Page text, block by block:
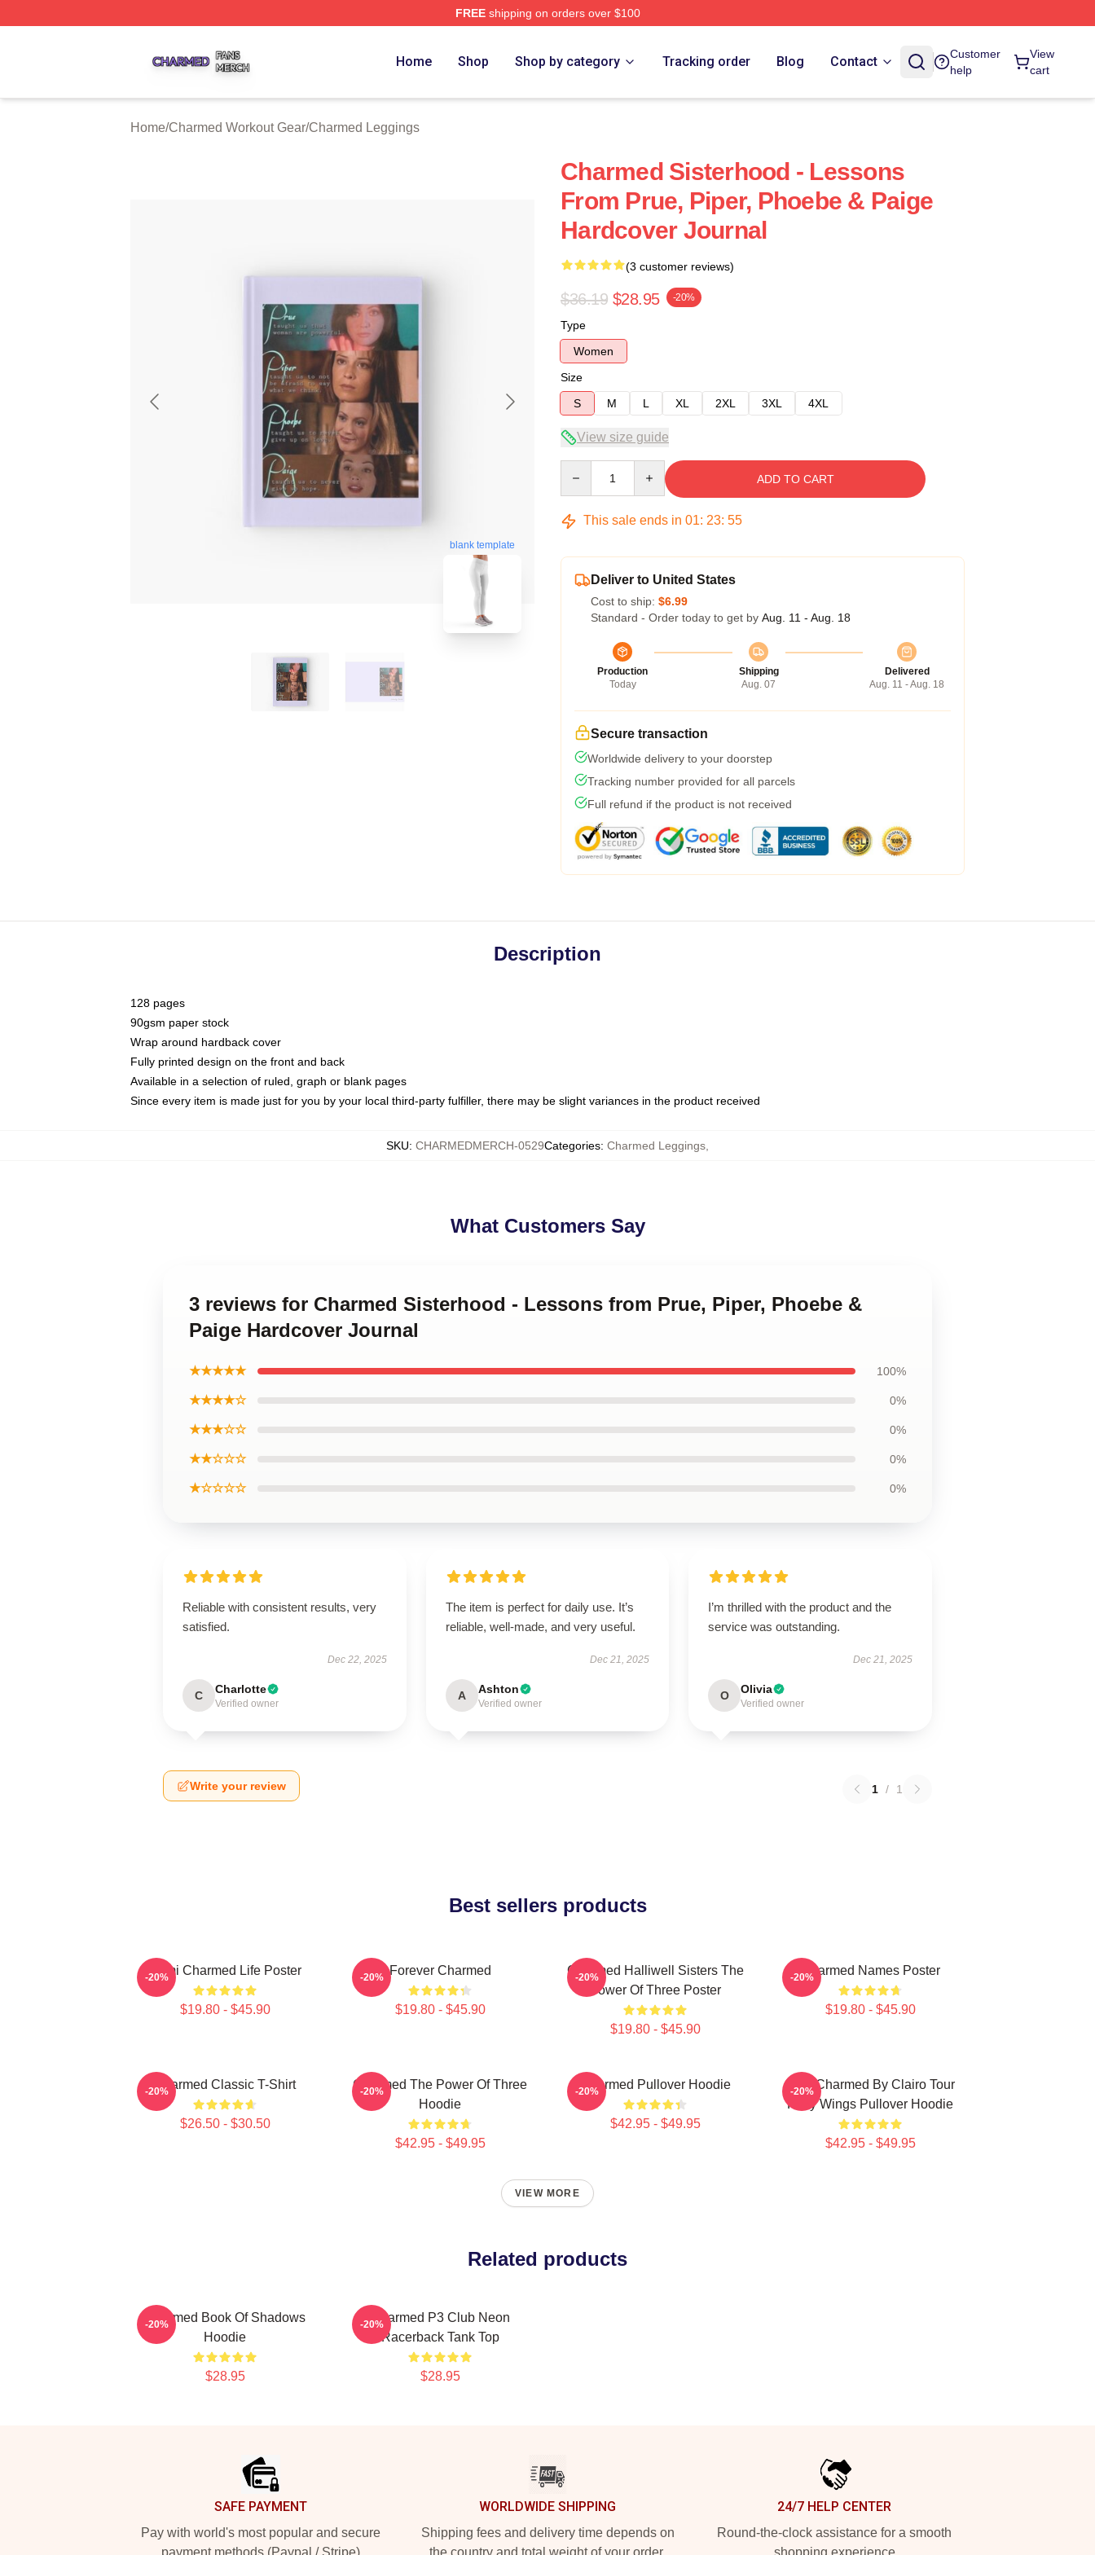
FREEshipping on orders over $100
Home Shop Shop by category Tracking order Blog Contact
Customer
help
View
cart
Home/Charmed Workout Gear/Charmed Leggings
blank template
Charmed Sisterhood - Lessons
From Prue, Piper, Phoebe & Paige
Hardcover Journal
(3 customer reviews)
$36.19 $28.95 -20%
Type
Women
Size
S
M L XL 2XL 3XL 4XL
View size guide
ADD TO CART
This sale ends in 01: 23: 54
Deliver to United States
Cost to ship: $6.99
Standard - Order today to get by Aug. 11 - Aug. 18
Production
Today
Shipping
Aug. 07
Delivered
Aug. 11 - Aug. 18
Secure transaction
Worldwide delivery to your doorstep
Tracking number provided for all parcels
Full refund if the product is not received
Description
128 pages
90gsm paper stock
Wrap around hardback cover
Fully printed design on the front and back
Available in a selection of ruled, graph or blank pages
Since every item is made just for you by your local third-party fulfiller, there may be slight variances in the product received
SKU: CHARMEDMERCH-0529Categories: Charmed Leggings
What Customers Say
3 reviews for Charmed Sisterhood - Lessons from Prue, Piper, Phoebe &
Paige Hardcover Journal
★★★★★ 100%
★★★★☆ 0%
★★★☆☆ 0%
★★☆☆☆ 0%
★☆☆☆☆ 0%
Reliable with consistent results, very
satisfied.
Dec 22, 2025
C Charlotte
Verified owner
The item is perfect for daily use. It’s
reliable, well-made, and very useful.
Dec 21, 2025
A Ashton
Verified owner
I’m thrilled with the product and the
service was outstanding.
Dec 21, 2025
O Olivia
Verified owner
Write your review 1 / 1
Best sellers products
Semi Charmed Life Poster
$19.80 - $45.90
-20% Forever Charmed
$19.80 - $45.90
-20%
Charmed Halliwell Sisters The
Power Of Three Poster
$19.80 - $45.90
-20% Charmed Names Poster
$19.80 - $45.90
-20%
Charmed Classic T-Shirt
$26.50 - $30.50
-20%
Charmed The Power Of Three
Hoodie
$42.95 - $49.95
-20% Charmed Pullover Hoodie
$42.95 - $49.95
-20%
I Got Charmed By Clairo Tour
Fairy Wings Pullover Hoodie
$42.95 - $49.95
-20%
VIEW MORE
Related products
Charmed Book Of Shadows
Hoodie
$28.95
-20%
Charmed P3 Club Neon
Racerback Tank Top
$28.95
-20%
SAFE PAYMENT
Pay with world's most popular and secure
payment methods (Paypal / Stripe)
WORLDWIDE SHIPPING
Shipping fees and delivery time depends on
the country and total weight of your order.
24/7 HELP CENTER
Round-the-clock assistance for a smooth
shopping experience